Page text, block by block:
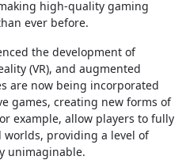
high-quality gaming
ever before.
the development of
(VR), and augmented
are now being incorporated
games, creating new forms of
example, allow players to fully
providing a level of
unimaginable.